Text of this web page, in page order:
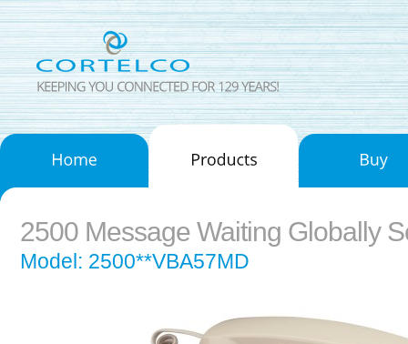
2500 Message Waiting Globally
Model: 2500**VBA57MD